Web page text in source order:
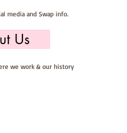
media and Swap info.
Us
we work & our history